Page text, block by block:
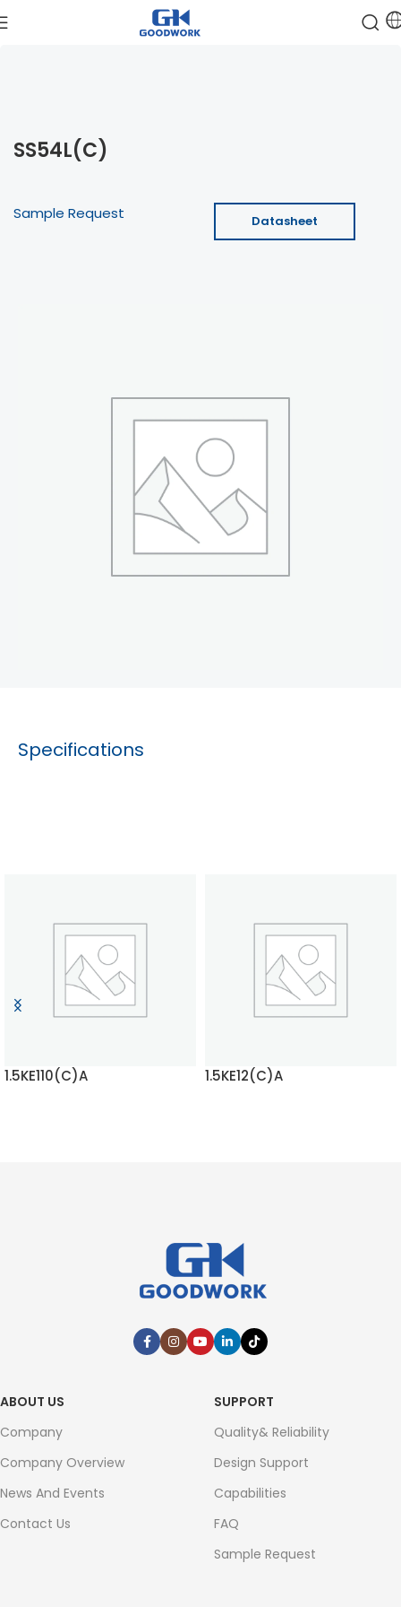
SS54L(C)
Sample Request Datasheet
Specifications
1.5KE110(C)A 1.5KE12(C)A
ABOUT US
Company
Company Overview
News And Events
Contact Us
SUPPORT
Quality& Reliability
Design Support
Capabilities
FAQ
Sample Request